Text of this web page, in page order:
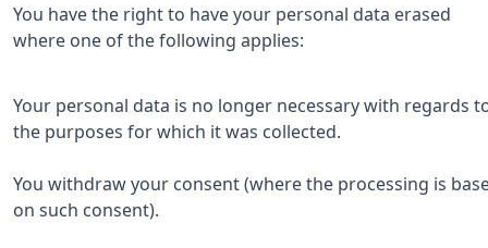
You have the right to have your personal data erased
where one of the following applies:
Your personal data is no longer necessary with regards
the purposes for which it was collected.
You withdraw your consent (where the processing is
on such consent).